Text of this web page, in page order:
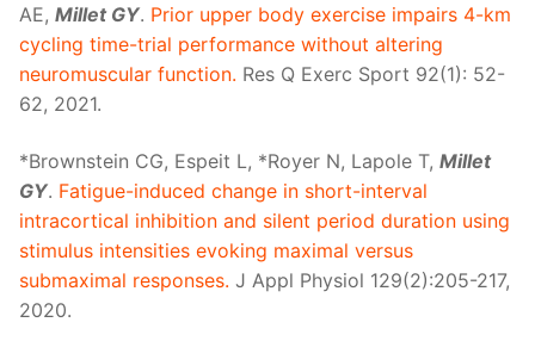
AE, Millet GY. Prior upper body exercise impairs 4-km
cycling time-trial performance without altering
neuromuscular function. Res Q Exerc Sport 92(1): 52-
62, 2021.
*Brownstein CG, Espeit L, *Royer N, Lapole T, Millet
GY. Fatigue-induced change in short-interval
intracortical inhibition and silent period duration using
stimulus intensities evoking maximal versus
submaximal responses. J Appl Physiol 129(2):205-217,
2020.